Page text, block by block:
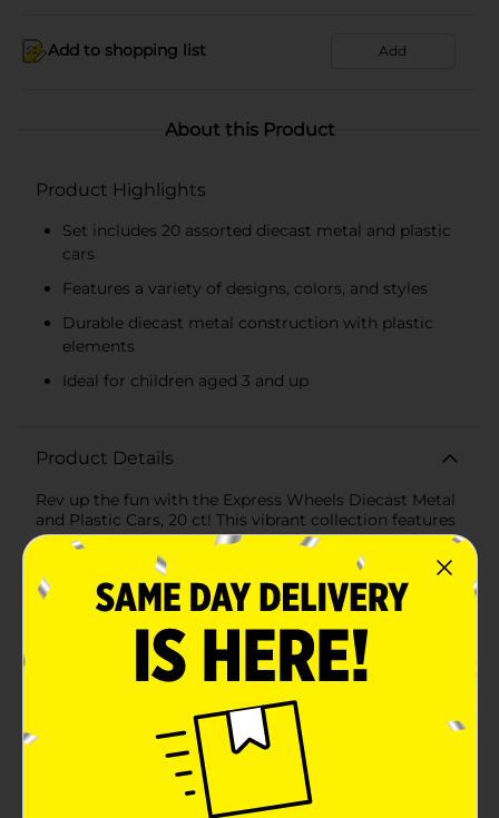
Add to shopping list Add
About this Product
Product Highlights
Set includes 20 assorted diecast metal and plastic
cars
Features a variety of designs, colors, and styles
Durable diecast metal construction with plastic
elements
Ideal for children aged 3 and up
Product Details
Rev up the fun with the Express Wheels Diecast Metal
and Plastic Cars, 20 ct! This vibrant collection features
an exciting assortment of 20 miniature cars, each
meticulously crafted from diecast metal and durable
plastic. Perfect for young car enthusiasts and
collectors alike, these vehicles are designed to spark
car in this set boasts unique designs and bold colors,
ranging from sleek sports cars to rugged off-road
vehicles. The detailed exteriors and vibrant paint jobs
make each car a standout piece that kids will love to
race, display, and trade with friends. The diecast metal
construction ensures these cars are built to last, while
the plastic elements add lightweight versatility for
effortless play.Ideal for children aged 3 and up, these
cars are a great way to encourage creative play and